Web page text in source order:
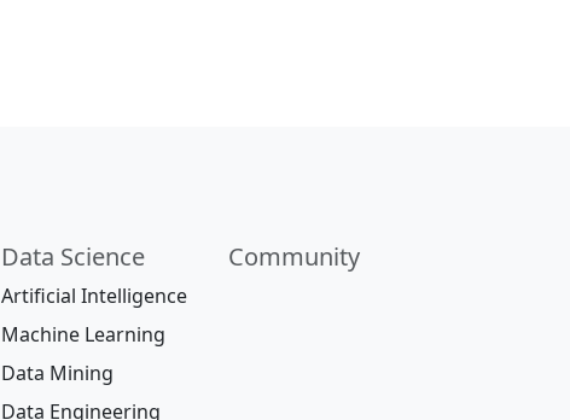
Data Science
Artificial Intelligence
Machine Learning
Data Mining
Data Engineering
Community